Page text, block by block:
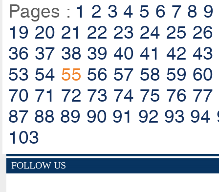
Pages : 1 2 3 4 5 6 7 8 9
19 20 21 22 23 24 25 26
36 37 38 39 40 41 42 43
53 54 55 56 57 58 59 60
70 71 72 73 74 75 76 77
87 88 89 90 91 92 93 94
103
FOLLOW US